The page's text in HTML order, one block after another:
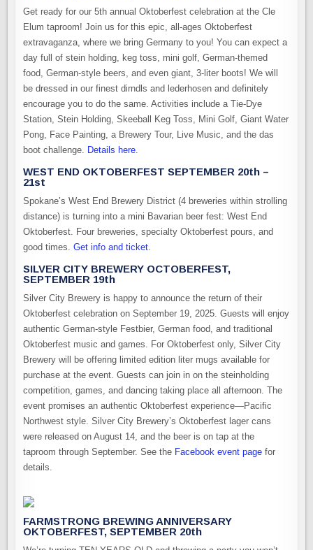
Get ready for our 5th annual Oktoberfest celebration at the Cle
Elum taproom! Join us for this epic, all-ages Oktoberfest
extravaganza, where we bring Germany to you! You can expect a
day full of stein holding, keg toss, mini golf, German-themed
food, German-style beers, and even giant, 3-liter boots! We will
be dressed in our finest dirndls and lederhosen and definitely
encourage you to do the same. Activities include a Tie-Dye
Station, Stein Holding, Skeeball Keg Toss, Mini Golf, Giant Water
Pong, Face Painting, a Brewery Tour, Live Music, and the das
boot challenge. Details here.
WEST END OKTOBERFEST SEPTEMBER 20th –
21st
Spokane’s West End Brewery District (4 breweries within strolling
distance) is turning into a mini Bavarian beer fest: West End
Oktoberfest. Four breweries, specialty Oktoberfest pours, and
good times.Get info and ticket.
SILVER CITY BREWERY OCTOBERFEST,
SEPTEMBER 19th
Silver City Brewery is happy to announce the return of their
Oktoberfest celebration on September 19, 2025. Guests will enjoy
authentic German-style Festbier, German food, and traditional
Oktoberfest music and games. For Oktoberfest only, Silver City
Brewery will be offering limited edition liter mugs available for
purchase at the event. Guests can join in on the steinholding
competition, games, and dancing taking place all afternoon. The
event promises an authentic Oktoberfest experience—Pacific
Northwest style. Silver City Brewery’s Oktoberfest lager cans
were released on August 14, and the beer is on tap at the
taproom through September. See the Facebook event page for
details.
FARMSTRONG BREWING ANNIVERSARY
OKTOBERFEST, SEPTEMBER 20th